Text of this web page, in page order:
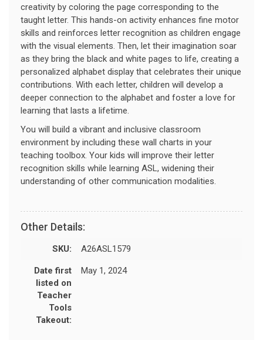
creativity by coloring the page corresponding to the
taught letter. This hands-on activity enhances fine motor
skills and reinforces letter recognition as children engage
with the visual elements. Then, let their imagination soar
as they bring the black and white pages to life, creating a
personalized alphabet display that celebrates their unique
contributions. With each letter, children will develop a
deeper connection to the alphabet and foster a love for
learning that lasts a lifetime.
You will build a vibrant and inclusive classroom
environment by including these wall charts in your
teaching toolbox. Your kids will improve their letter
recognition skills while learning ASL, widening their
understanding of other communication modalities.
Other Details:
SKU: A26ASL1579
Date first
listed on
Teacher
Tools
Takeout:
May 1, 2024